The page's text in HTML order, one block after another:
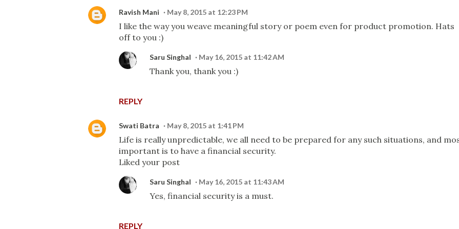
Ravish Mani May 8, 2015 at 12:23 PM
I like the way you weave meaningful story or poem even for product promotion. Hats
off to you :)
REPLY
Saru Singhal May 16, 2015 at 11:42 AM
Thank you, thank you :)
Swati Batra May 8, 2015 at 1:41 PM
Life is really unpredictable, we all need to be prepared for any such situations, and
important is to have a financial security.
Liked your post
REPLY
Saru Singhal May 16, 2015 at 11:43 AM
Yes, financial security is a must.